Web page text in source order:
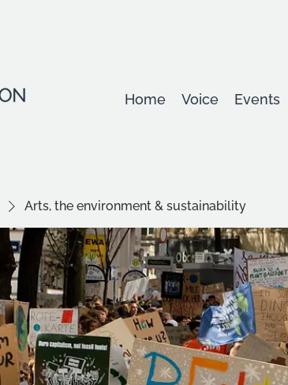
Home Voice Events
Arts, the environment & sustainability